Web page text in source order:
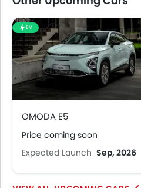
EV
OMODA E5
Price coming soon
Expected Launch Sep, 2026